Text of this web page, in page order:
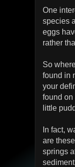
One
species
eggs
rather
So
found in
your
found
little
In fact,
are
springs